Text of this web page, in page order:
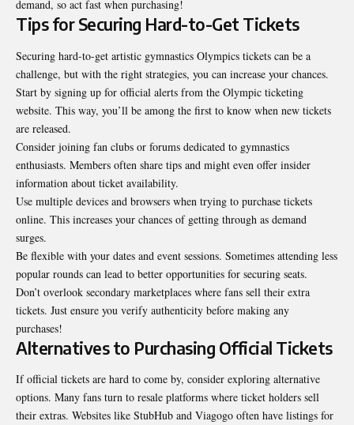
demand, so act fast when purchasing!
Tips for Securing Hard-to-Get Tickets
Securing hard-to-get artistic gymnastics Olympics tickets can be a
challenge, but with the right strategies, you can increase your chances.
Start by signing up for official alerts from the Olympic ticketing
website. This way, you’ll be among the first to know when new tickets
are released.
Consider joining fan clubs or forums dedicated to gymnastics
enthusiasts. Members often share tips and might even offer insider
information about ticket availability.
Use multiple devices and browsers when trying to purchase tickets
online. This increases your chances of getting through as demand
surges.
Be flexible with your dates and event sessions. Sometimes attending less
popular rounds can lead to better opportunities for securing seats.
Don’t overlook secondary marketplaces where fans sell their extra
tickets. Just ensure you verify authenticity before making any
purchases!
Alternatives to Purchasing Official Tickets
If official tickets are hard to come by, consider exploring alternative
options. Many fans turn to resale platforms where ticket holders sell
their extras. Websites like StubHub and Viagogo often have listings for